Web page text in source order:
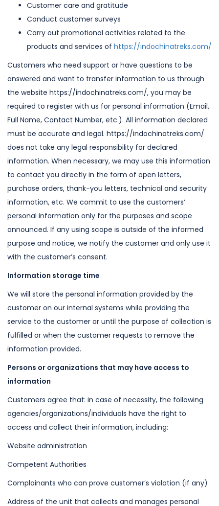
Customer care and gratitude
Conduct customer surveys
Carry out promotional activities related to the
products and services of https://indochinatreks.com/
Customers who need support or have questions to be
answered and want to transfer information to us through
the website https://indochinatreks.com/, you may be
required to register with us for personal information (Email,
Full Name, Contact Number, etc.). All information declared
must be accurate and legal. https://indochinatreks.com/
does not take any legal responsibility for declared
information. When necessary, we may use this information
to contact you directly in the form of open letters,
purchase orders, thank-you letters, technical and security
information, etc. We commit to use the customers’
personal information only for the purposes and scope
announced. If any using scope is outside of the informed
purpose and notice, we notify the customer and only use it
with the customer’s consent.
Information storage time
We will store the personal information provided by the
customer on our internal systems while providing the
service to the customer or until the purpose of collection is
fulfilled or when the customer requests to remove the
information provided.
Persons or organizations that may have access to
information
Customers agree that: in case of necessity, the following
agencies/organizations/individuals have the right to
access and collect their information, including:
Website administration
Competent Authorities
Complainants who can prove customer’s violation (if any)
Address of the unit that collects and manages personal